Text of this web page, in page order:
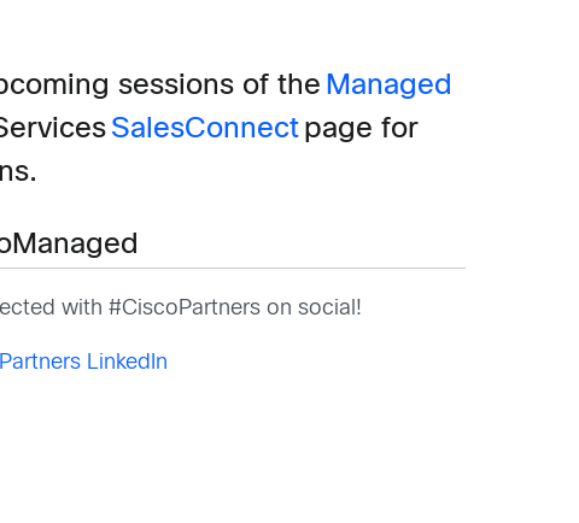
sessions of the Managed
SalesConnectpage for
with #CiscoPartners on social!
LinkedIn